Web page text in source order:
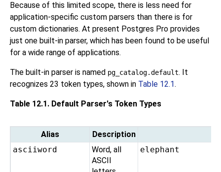
Because of this limited scope, there is less need for
application-specific custom parsers than there is for
custom dictionaries. At present Postgres Pro provides
just one built-in parser, which has been found to be useful
for a wide range of applications.
The built-in parser is named pg_catalog.default. It
recognizes 23 token types, shown in Table 12.1.
Table 12.1. Default Parser's Token Types
Alias
Description
asciiword
Word, all
ASCII
elephant